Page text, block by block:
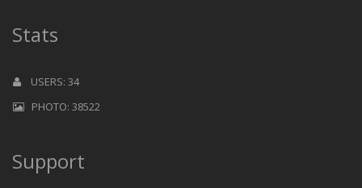
Stats
USERS: 34
PHOTO: 38522
Support